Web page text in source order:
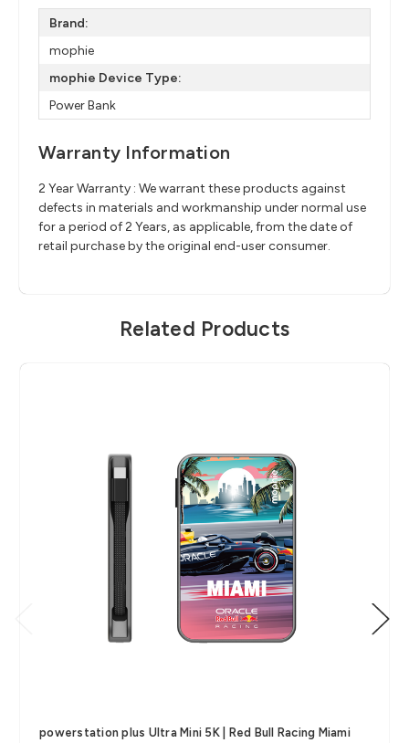
Brand:
mophie
mophie Device Type:
Power Bank
Warranty Information
2 Year Warranty : We warrant these products against
defects in materials and workmanship under normal use
for a period of 2 Years, as applicable, from the date of
retail purchase by the original end-user consumer.
Related Products
powerstation plus Ultra Mini 5K | Red Bull Racing Miami